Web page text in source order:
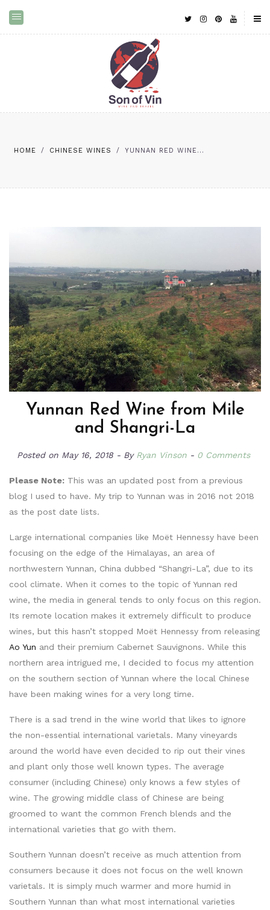
HOME / CHINESE WINES / YUNNAN RED WINE...
Yunnan Red Wine from Mile
and Shangri-La
Posted on May 16, 2018 By Ryan Vinson 0 Comments
Please Note: This was an updated post from a previous
blog I used to have. My trip to Yunnan was in 2016 not 2018
as the post date lists.
Large international companies like Moët Hennessy have been
focusing on the edge of the Himalayas, an area of
northwestern Yunnan, China dubbed “Shangri-La”, due to its
cool climate. When it comes to the topic of Yunnan red
wine, the media in general tends to only focus on this region.
Its remote location makes it extremely difficult to produce
wines, but this hasn’t stopped Moët Hennessy from releasing
Ao Yun and their premium Cabernet Sauvignons. While this
northern area intrigued me, I decided to focus my attention
on the southern section of Yunnan where the local Chinese
have been making wines for a very long time.
There is a sad trend in the wine world that likes to ignore
the non-essential international varietals. Many vineyards
around the world have even decided to rip out their vines
and plant only those well known types. The average
consumer (including Chinese) only knows a few styles of
wine. The growing middle class of Chinese are being
groomed to want the common French blends and the
international varieties that go with them.
Southern Yunnan doesn’t receive as much attention from
consumers because it does not focus on the well known
varietals. It is simply much warmer and more humid in
Southern Yunnan than what most international varieties